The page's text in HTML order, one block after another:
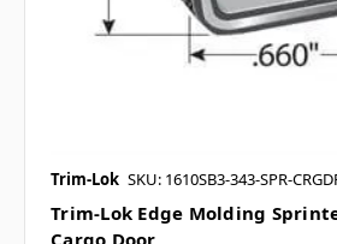
Trim-Lok SKU: 1610SB3-343-SPR-
Trim-Lok Edge Molding